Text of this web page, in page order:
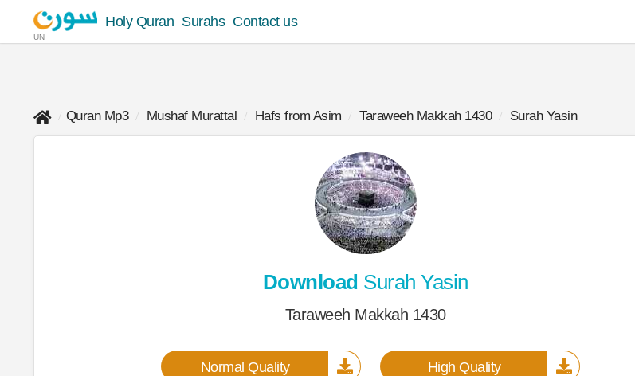
UN
Holy Quran Surahs Contact us
Quran Mp3 Mushaf Murattal Hafs from Asim Taraweeh Makkah 1430 Surah Yasin
Download Surah Yasin
Taraweeh Makkah 1430
Normal Quality High Quality